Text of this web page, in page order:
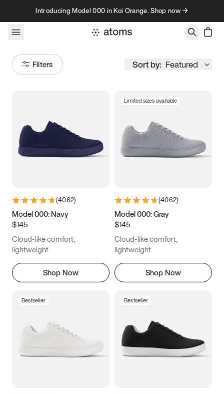
Skip to contentIntroducing Model 000 in Koi Orange. Shop now →
Filters Sort by: Featured
Women’s Men’s
3.5 3.75 4 4.25
5.5 5.75 6
6.5
7.5 7.75
8.75 9 9.25
12
12.5 12.75 13 13.25
(4062)
Model 000: Navy
$145
Cloud-like comfort,
lightweight
Shop Now
Limited sizes available
(4062)
Model 000: Gray
$145
Cloud-like comfort,
lightweight
Shop Now
Bestseller Bestseller